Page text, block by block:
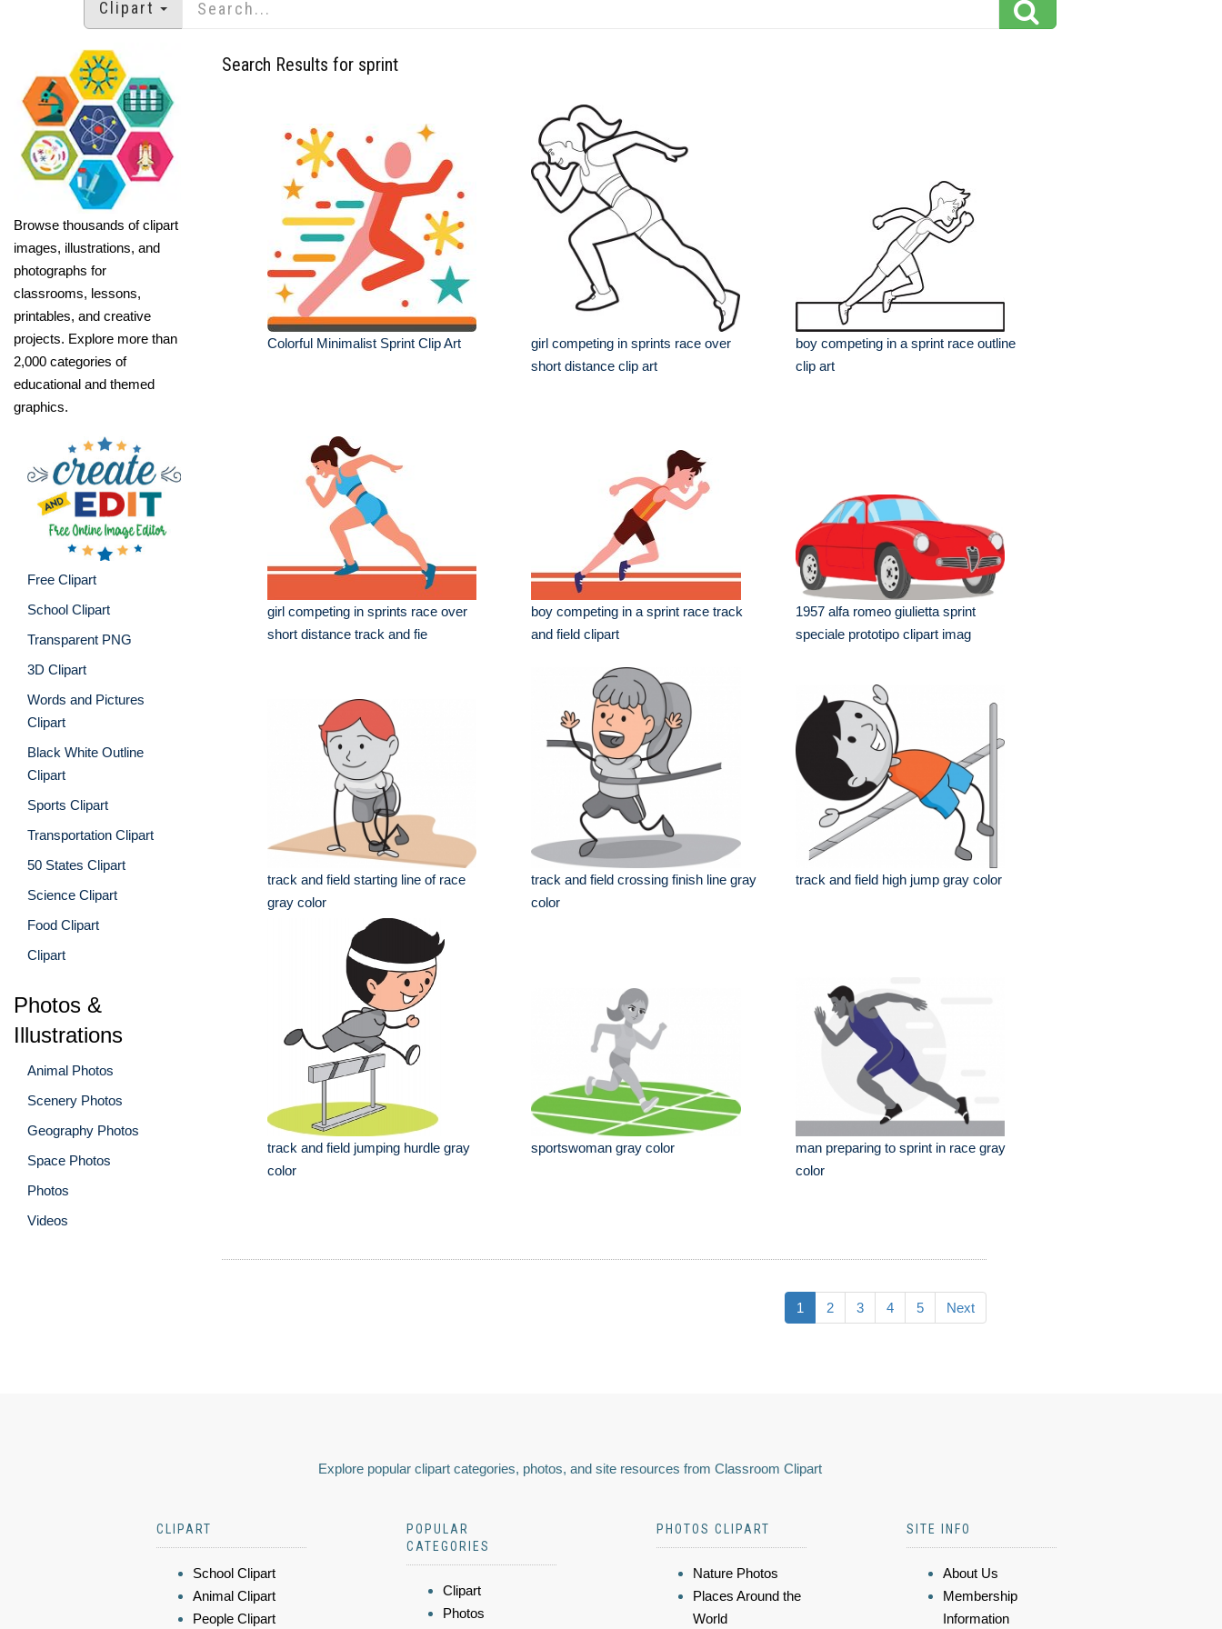
Clipart
Browse thousands of clipart
images, illustrations, and
photographs for
classrooms, lessons,
printables, and creative
projects. Explore more than
2,000 categories of
educational and themed
graphics.
Free Clipart
School Clipart
Transparent PNG
3D Clipart
Words and Pictures
Clipart
Black White Outline
Clipart
Sports Clipart
Transportation Clipart
50 States Clipart
Science Clipart
Food Clipart
Clipart
Photos &
Illustrations
Animal Photos
Scenery Photos
Geography Photos
Space Photos
Photos
Videos
Search Results for sprint
Colorful Minimalist Sprint Clip Art
girl competing in sprints race over
short distance clip art
boy competing in a sprint race outline
clip art
girl competing in sprints race over
short distance track and fie
boy competing in a sprint race track
and field clipart
1957 alfa romeo giulietta sprint
speciale prototipo clipart imag
track and field starting line of race
gray color
track and field crossing finish line gray
color
track and field high jump gray color
track and field jumping hurdle gray
color
sportswoman gray color
man preparing to sprint in race gray
color
1 2 3 4 5 Next
Explore popular clipart categories, photos, and site resources from Classroom Clipart
CLIPART
School Clipart
Animal Clipart
People Clipart
POPULAR
CATEGORIES
Clipart
Photos
PHOTOS CLIPART
Nature Photos
Places Around the
World
SITE INFO
About Us
Membership
Information